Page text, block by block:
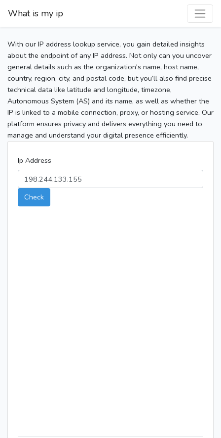
What is my ip
With our IP address lookup service, you gain detailed insights
about the endpoint of any IP address. Not only can you uncover
general details such as the organization's name, host name,
country, region, city, and postal code, but you’ll also find precise
technical data like latitude and longitude, timezone,
Autonomous System (AS) and its name, as well as whether the
IP is linked to a mobile connection, proxy, or hosting service. Our
platform ensures privacy and delivers everything you need to
manage and understand your digital presence efficiently.
Ip Address
Check